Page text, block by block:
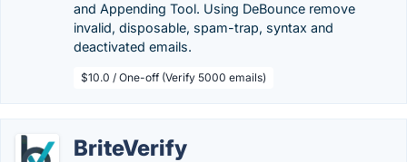
and Appending Tool. Using DeBounce remove
invalid, disposable, spam-trap, syntax and
deactivated emails.
$10.0 / One-off (Verify 5000 emails)
BriteVerify